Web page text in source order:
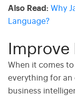
Also Read: Why
Language?
When it comes
everything for an
business